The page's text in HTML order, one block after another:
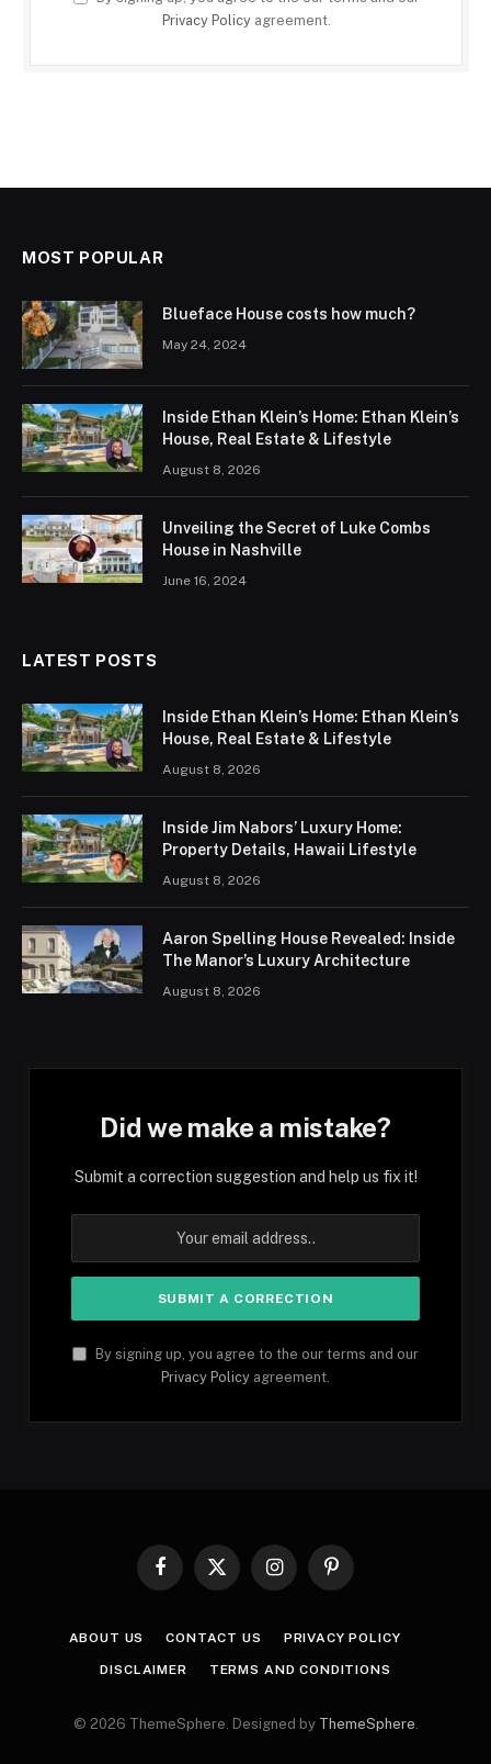
Privacy Policyagreement.
MOST POPULAR
Blueface House costs how much?
May 24, 2024
Inside Ethan Klein’s Home: Ethan Klein’s
House, Real Estate & Lifestyle
August 8, 2026
Unveiling the Secret of Luke Combs
House in Nashville
June 16, 2024
LATEST POSTS
Inside Ethan Klein’s Home: Ethan Klein’s
House, Real Estate & Lifestyle
August 8, 2026
Inside Jim Nabors’ Luxury Home:
Property Details, Hawaii Lifestyle
August 8, 2026
Aaron Spelling House Revealed: Inside
The Manor’s Luxury Architecture
August 8, 2026
Did we make a mistake?
Submit a correction suggestion and help us fix it!
By signing up, you agree to the our terms and our
Privacy Policy agreement.
Facebook
X
InstagramPinterest
ABOUT US CONTACT US PRIVACY POLICY
DISCLAIMER TERMS AND CONDITIONS
© 2026 ThemeSphere. Designed by ThemeSphere